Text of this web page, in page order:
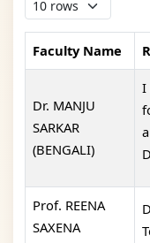
Faculty Name
Dr. MANJU
SARKAR
(BENGALI)
I
Prof. REENA
SAXENA